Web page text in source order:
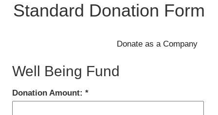
Standard Donation Form
Well Being Fund
Donation Amount: